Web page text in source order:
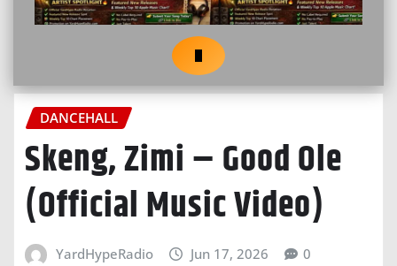
DANCEHALL
Skeng, Zimi – Good Ole
(Official Music Video)
YardHypeRadio Jun 17, 2026 0